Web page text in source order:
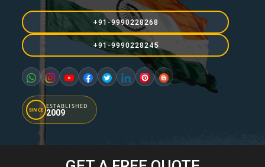
+91-9990228268
+91-9990228245
SINCE ESTABLISHED
2009